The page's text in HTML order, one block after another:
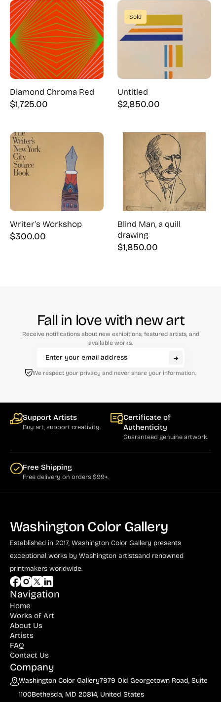
Diamond Chroma Red
$1,725.00
Sold
Untitled
$2,850.00
Writer’s Workshop
$300.00
Blind Man, a quill
drawing
$1,850.00
Fall in love with new art
Receive notifications about new exhibitions, featured artists, and
available works.
We respect your privacy and never share your information.
Support Artists
Buy art, support creativity.
Certificate of
Authenticity
Guaranteed genuine artwork.
Free Shipping
Free delivery on orders $99+.
Washington Color Gallery
Established in 2017, Washington Color Gallery presents
exceptional works by Washington artistsand renowned
printmakers worldwide.
Navigation
Home
Works of Art
About Us
Artists
FAQ
Contact Us
Company
Washington Color Gallery7979 Old Georgetown Road, Suite
1100Bethesda, MD 20814, United States